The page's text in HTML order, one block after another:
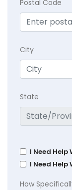
Postal Code
City
State
I Need
I Need
How